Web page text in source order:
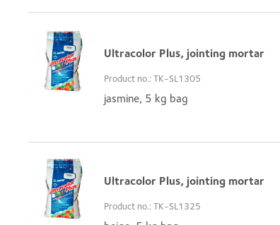
Ultracolor Plus, jointing mortar
Product no.: TK-SL1305
jasmine, 5 kg bag
Ultracolor Plus, jointing mortar
Product no.: TK-SL1325